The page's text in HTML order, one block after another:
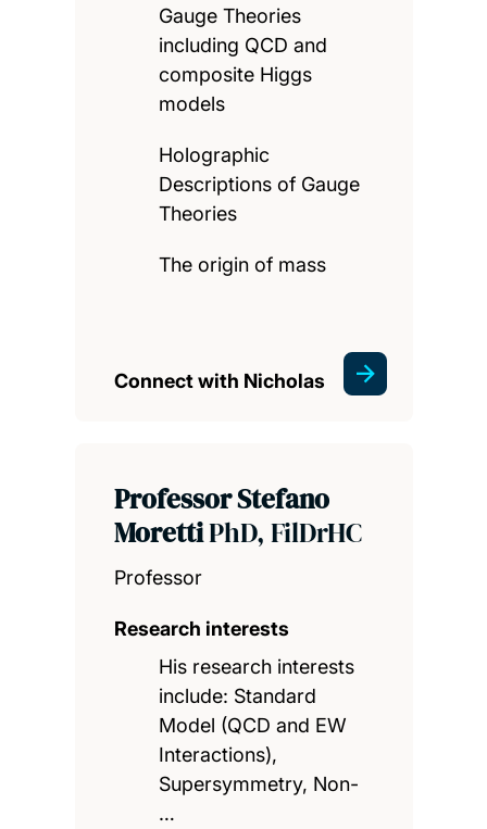
Gauge Theories
including QCD and
composite Higgs
models
Holographic
Descriptions of Gauge
Theories
The origin of mass
Connect with Nicholas
Professor Stefano
MorettiPhD, FilDrHC
Professor
Research interests
His research interests
include: Standard
Model (QCD and EW
Interactions),
Supersymmetry, Non-
…